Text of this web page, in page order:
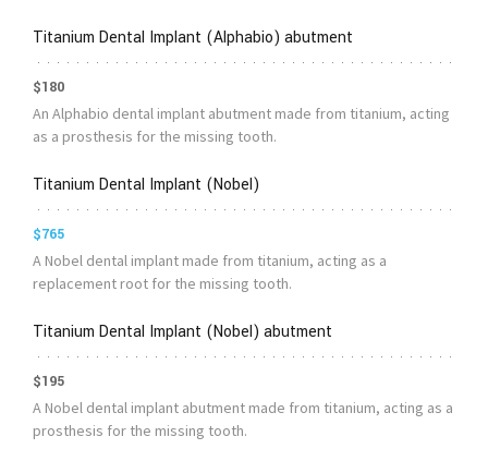
Titanium Dental Implant (Alphabio) abutment
$180
An Alphabio dental implant abutment made from titanium, acting
as a prosthesis for the missing tooth.
Titanium Dental Implant (Nobel)
$765
A Nobel dental implant made from titanium, acting as a
replacement root for the missing tooth.
Titanium Dental Implant (Nobel) abutment
$195
A Nobel dental implant abutment made from titanium, acting as a
prosthesis for the missing tooth.